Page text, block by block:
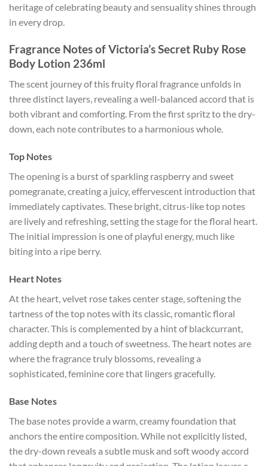
heritage of celebrating beauty and sensuality shines through
in every drop.
Fragrance Notes of Victoria’s Secret Ruby Rose
Body Lotion 236ml
The scent journey of this fruity floral fragrance unfolds in
three distinct layers, revealing a well-balanced accord that is
both vibrant and comforting. From the first spritz to the dry-
down, each note contributes to a harmonious whole.
Top Notes
The opening is a burst of sparkling raspberry and sweet
pomegranate, creating a juicy, effervescent introduction that
immediately captivates. These bright, citrus-like top notes
are lively and refreshing, setting the stage for the floral heart.
The initial impression is one of playful energy, much like
biting into a ripe berry.
Heart Notes
At the heart, velvet rose takes center stage, softening the
tartness of the top notes with its classic, romantic floral
character. This is complemented by a hint of blackcurrant,
adding depth and a touch of sweetness. The heart notes are
where the fragrance truly blossoms, revealing a
sophisticated, feminine core that lingers gracefully.
Base Notes
The base notes provide a warm, creamy foundation that
anchors the entire composition. While not explicitly listed,
the dry-down reveals a subtle musk and soft woody accord